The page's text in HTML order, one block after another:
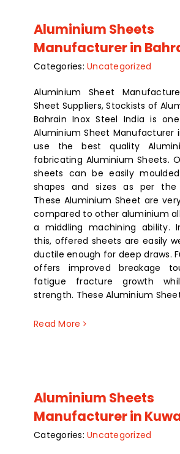
Aluminium Sheets
Manufacturer in
Categories: Uncategorized
Aluminium Sheet
Sheet Suppliers, Stockists of
Bahrain Inox Steel India is
Aluminium Sheet Manufacturer
use the best quality
fabricating Aluminium Sheets.
sheets can be easily
shapes and sizes as per the
These Aluminium Sheet are
compared to other aluminium
a middling machining ability.
this, offered sheets are easily
ductile enough for deep draws.
offers improved breakage
fatigue fracture growth
strength. These Aluminium
Read More
Aluminium Sheets
Manufacturer in
Categories: Uncategorized